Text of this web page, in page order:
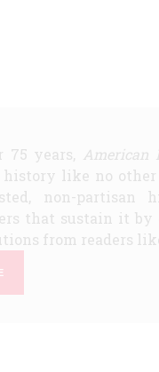
75 years, American
history like no other
non-partisan
that sustain it by
from readers